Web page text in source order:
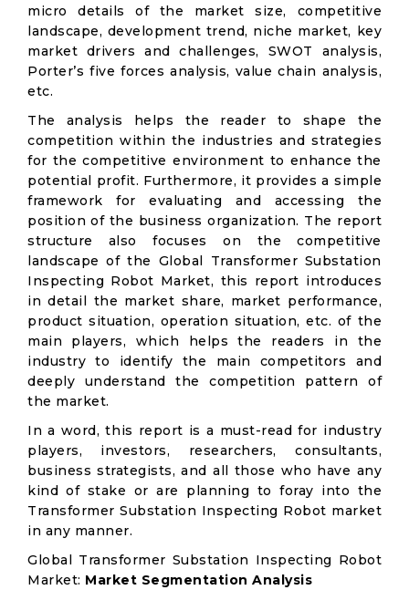
micro details of the market size, competitive
landscape, development trend, niche market, key
market drivers and challenges, SWOT analysis,
Porter’s five forces analysis, value chain analysis,
etc.
The analysis helps the reader to shape the
competition within the industries and strategies
for the competitive environment to enhance the
potential profit. Furthermore, it provides a simple
framework for evaluating and accessing the
position of the business organization. The report
structure also focuses on the competitive
landscape of the Global Transformer Substation
Inspecting Robot Market, this report introduces
in detail the market share, market performance,
product situation, operation situation, etc. of the
main players, which helps the readers in the
industry to identify the main competitors and
deeply understand the competition pattern of
the market.
In a word, this report is a must-read for industry
players, investors, researchers, consultants,
business strategists, and all those who have any
kind of stake or are planning to foray into the
Transformer Substation Inspecting Robot market
in any manner.
Global Transformer Substation Inspecting Robot
Market: Market Segmentation Analysis